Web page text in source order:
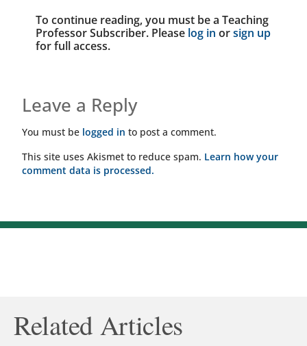
To continue reading, you must be a Teaching
Professor Subscriber. Please log in orsign up
for full access.
Leave a Reply
You must be logged in to post a comment.
This site uses Akismet to reduce spam. Learn how your
comment data is processed.
Related Articles